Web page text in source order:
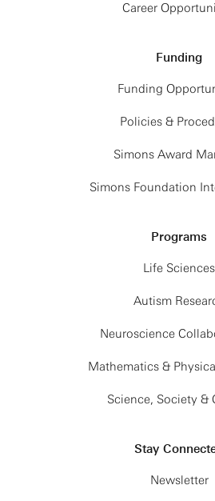
Career
Funding
Funding
Policies &
Simons Award
Simons Foundation
Programs
Life Sciences
Autism
Neuroscience
Mathematics &
Science, Society &
Stay
Newsletter